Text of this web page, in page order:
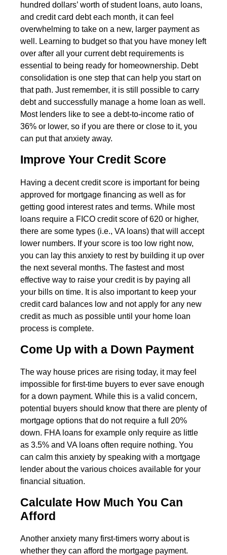
hundred dollars’ worth of student loans, auto loans,
and credit card debt each month, it can feel
overwhelming to take on a new, larger payment as
well. Learning to budget so that you have money left
over after all your current debt requirements is
essential to being ready for homeownership. Debt
consolidation is one step that can help you start on
that path. Just remember, it is still possible to carry
debt and successfully manage a home loan as well.
Most lenders like to see a debt-to-income ratio of
36% or lower, so if you are there or close to it, you
can put that anxiety away.
Improve Your Credit Score
Having a decent credit score is important for being
approved for mortgage financing as well as for
getting good interest rates and terms. While most
loans require a FICO credit score of 620 or higher,
there are some types (i.e., VA loans) that will accept
lower numbers. If your score is too low right now,
you can lay this anxiety to rest by building it up over
the next several months. The fastest and most
effective way to raise your credit is by paying all
your bills on time. It is also important to keep your
credit card balances low and not apply for any new
credit as much as possible until your home loan
process is complete.
Come Up with a Down Payment
The way house prices are rising today, it may feel
impossible for first-time buyers to ever save enough
for a down payment. While this is a valid concern,
potential buyers should know that there are plenty of
mortgage options that do not require a full 20%
down. FHA loans for example only require as little
as 3.5% and VA loans often require nothing. You
can calm this anxiety by speaking with a mortgage
lender about the various choices available for your
financial situation.
Calculate How Much You Can
Afford
Another anxiety many first-timers worry about is
whether they can afford the mortgage payment.